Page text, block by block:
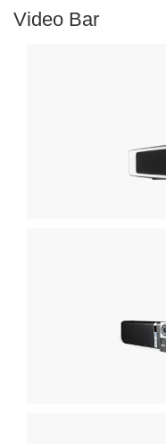
Video Bar